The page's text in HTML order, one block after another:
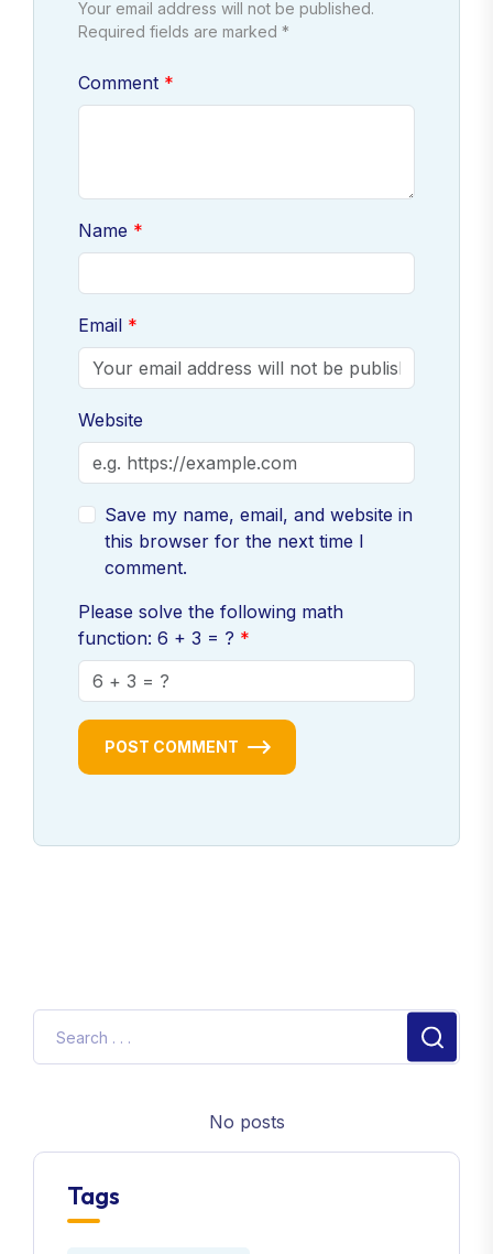
Your email address will not be published.
Required fields are marked *
Comment
Name
Email
Website
Save my name, email, and website in
this browser for the next time I
comment.
Please solve the following math
function: 6 + 3 = ?
POST COMMENT
No posts
Tags